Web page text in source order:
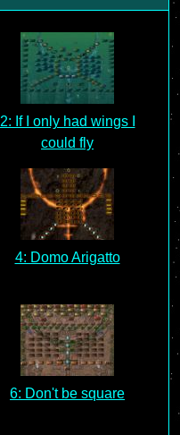
2: If I only had wings I
could fly
4: Domo Arigatto
6: Don't be square